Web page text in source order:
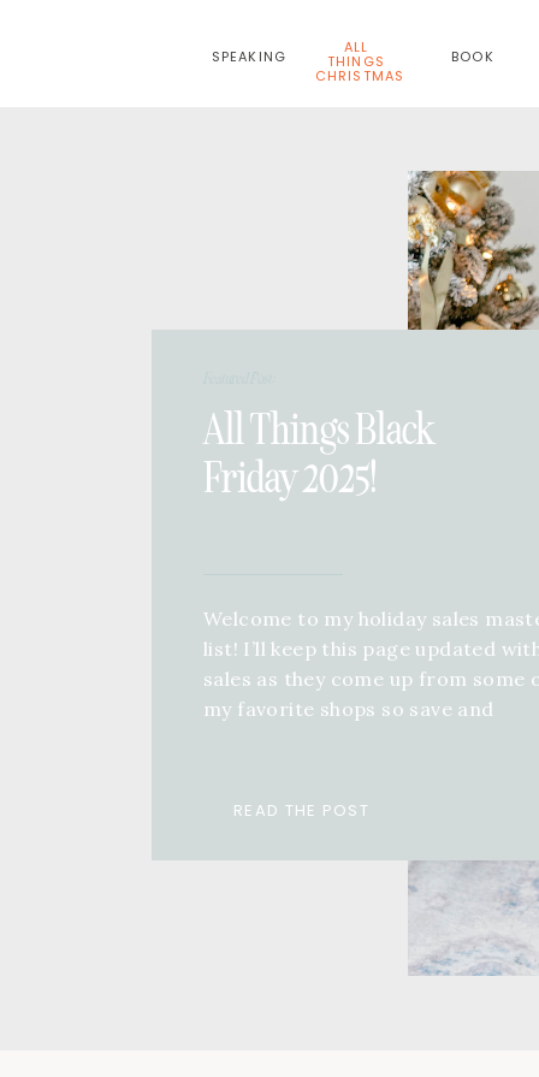
SPEAKING BOOK
ALL
THINGS
CHRISTMAS
All Things Black
Friday 2025!
Welcome to my holiday sales
list! I’ll keep this page updated
sales as they come up from some
my favorite shops so save and
guide for anyone in your life, you
READ THE POST